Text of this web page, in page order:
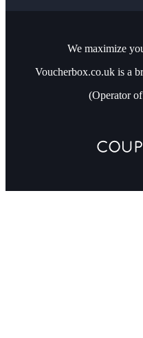
We maximize
Voucherbox.co.uk is a
(Operator